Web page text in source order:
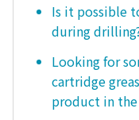
Is it possible
during
Looking for
cartridge
product in the